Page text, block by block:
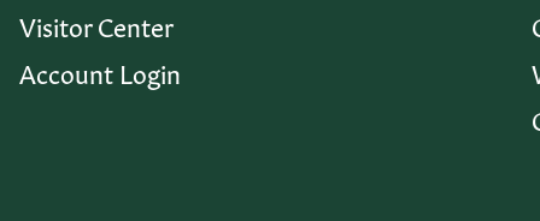
Visitor Center
Account Login